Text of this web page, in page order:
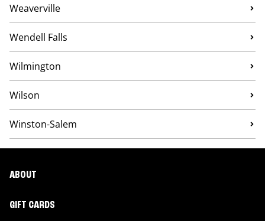
Weaverville
Wendell Falls
Wilmington
Wilson
Winston-Salem
ABOUT
GIFT CARDS